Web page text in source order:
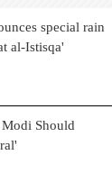
special rain
al-Istisqa'
Should